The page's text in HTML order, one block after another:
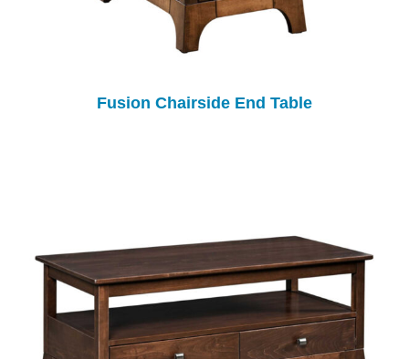
Fusion Chairside End Table